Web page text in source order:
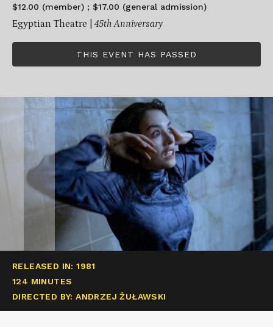
$12.00 (member) ; $17.00 (general admission)
Egyptian Theatre | 45th Anniversary
THIS EVENT HAS PASSED
RELEASED IN: 1981
124 MINUTES
DIRECTED BY: ANDRZEJ ŻUŁAWSKI